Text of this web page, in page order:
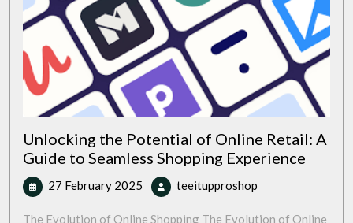
Unlocking the Potential of Online Retail: A
Guide to Seamless Shopping Experience
27 February 2025 27
February
2025
teeitupproshop
Potential
The Evolution of Online Shopping The Evolution of Online